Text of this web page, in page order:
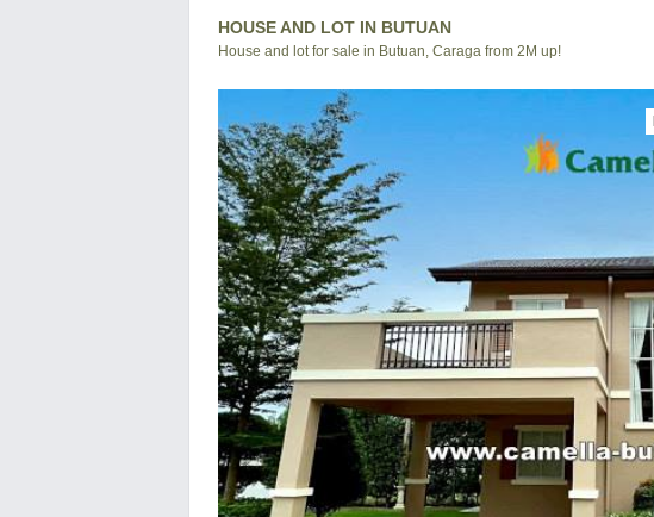
HOUSE AND LOT IN BUTUAN
House and lot for sale in Butuan, Caraga from 2M up!